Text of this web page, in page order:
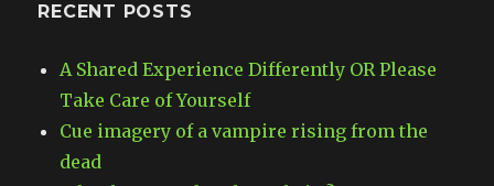
RECENT POSTS
A Shared Experience Differently OR Please
Take Care of Yourself
Cue imagery of a vampire rising from the
dead